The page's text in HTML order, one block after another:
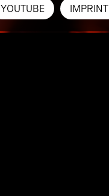
YOUTUBE IMPRINT